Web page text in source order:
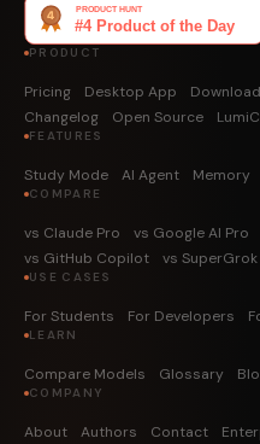
PRODUCT
Pricing Desktop App Download
Changelog
Open Source
FEATURES
Study Mode AI Agent Memory
COMPARE
vs Claude Pro vs Google AI Pro
vs GitHub Copilot
vs SuperGrok
USE CASES
For Students For Developers
LEARN
Compare Models Glossary
COMPANY
About Authors Contact